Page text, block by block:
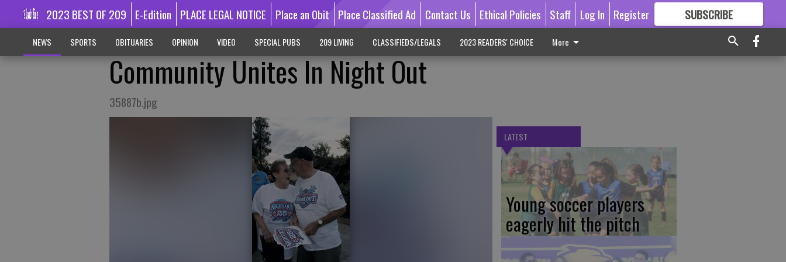
2023 BEST OF 209 E-Edition PLACE LEGAL NOTICE Place an Obit Place Classified Ad Contact Us Ethical Policies Staff Log In Register SUBSCRIBE
GREAT CONTENT
NEWS SPORTS OBITUARIES OPINION VIDEO SPECIAL PUBS 209 LIVING CLASSIFIEDS/LEGALS 2023 READERS' CHOICE More
Community Unites In Night Out
35887b.jpg
LATEST
Young soccer players
eagerly hit the pitch